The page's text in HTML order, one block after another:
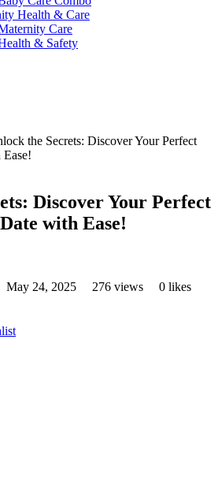
Health & Care
Care
& Safety
the Secrets: Discover Your Perfect
Discover Your Perfect
with Ease!
May 24, 2025 276 views
0 likes